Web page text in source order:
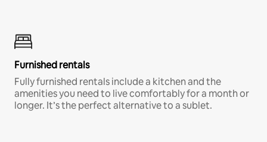
Furnished rentals
Fully furnished rentals include a kitchen and the
amenities you need to live comfortably for a month or
longer. It’s the perfect alternative to a sublet.